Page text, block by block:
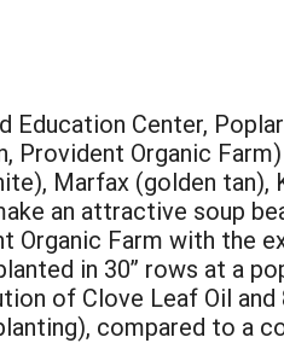
Education Center,
Provident Organic
Marfax (golden
an attractive soup
Organic Farm with the
in 30” rows at a
of Clove Leaf Oil and
compared to a